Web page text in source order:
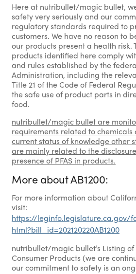
Here at nutribullet/magic bullet,
safety very seriously and our
regulatory standards required to
customers. We have no reason to
our products present a health risk.
products identified here comply
and rules established by the
Administration, including the
Title 21 of the Code of Federal
the safe use of product parts in
food.
nutribullet/magic bullet are
requirements related to chemicals
current status of knowledge other
are mainly related to the
presence of PFAS in products.
More about AB1200:
For more information about
visit:
https://leginfo.legislature.ca.gov/
html?bill_id=202120220AB1200
nutribullet/magic bullet’s Listing of
Consumer Products (we are
our commitment to safety is an